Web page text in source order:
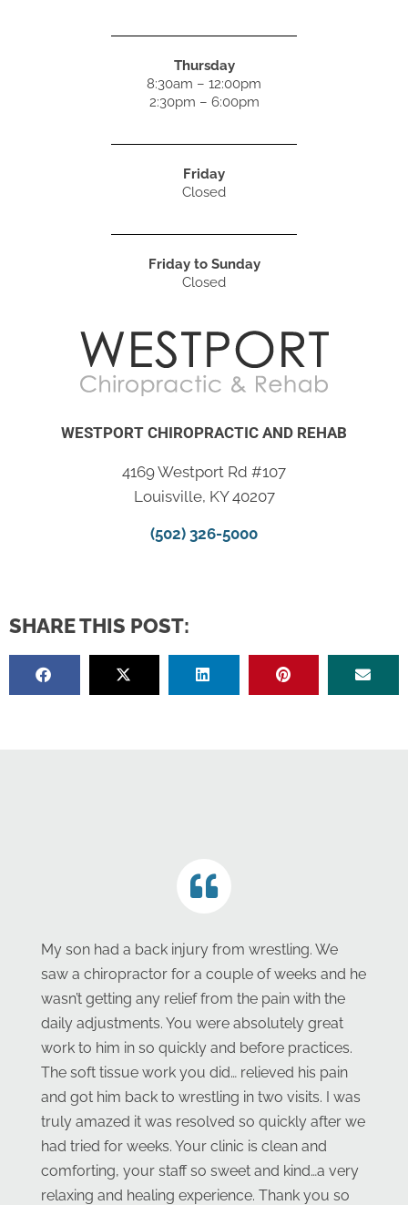
Thursday
8:30am – 12:00pm
2:30pm – 6:00pm
Friday
Closed
Friday to Sunday
Closed
WESTPORT CHIROPRACTIC AND REHAB
4169 Westport Rd #107
Louisville, KY 40207
(502) 326-5000
SHARE THIS POST:
My son had a back injury from wrestling. We
saw a chiropractor for a couple of weeks and he
wasn’t getting any relief from the pain with the
daily adjustments. You were absolutely great
work to him in so quickly and before practices.
The soft tissue work you did… relieved his pain
and got him back to wrestling in two visits. I was
truly amazed it was resolved so quickly after we
had tried for weeks. Your clinic is clean and
comforting, your staff so sweet and kind…a very
relaxing and healing experience. Thank you so